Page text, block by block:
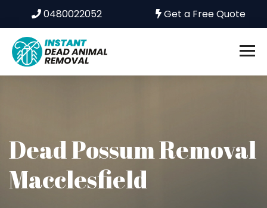
0480022052 Get a Free Quote
Dead Possum Removal
Macclesfield